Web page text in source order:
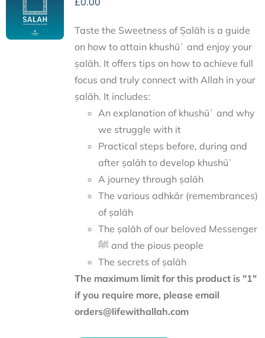
Taste the Sweetness of Ṣalāh is a guide
on how to attain khushūʿ and enjoy your
ṣalāh. It offers tips on how to achieve full
focus and truly connect with Allah in your
ṣalāh. It includes:
An explanation of khushūʿ and why
we struggle with it
Practical steps before, during and
after ṣalāh to develop khushūʿ
A journey through ṣalāh
The various adhkār (remembrances)
of ṣalāh
The ṣalāh of our beloved Messenger
ﷺ and the pious people
The secrets of ṣalāh
The maximum limit for this product is "1"
if you require more, please email
orders@lifewithallah.com